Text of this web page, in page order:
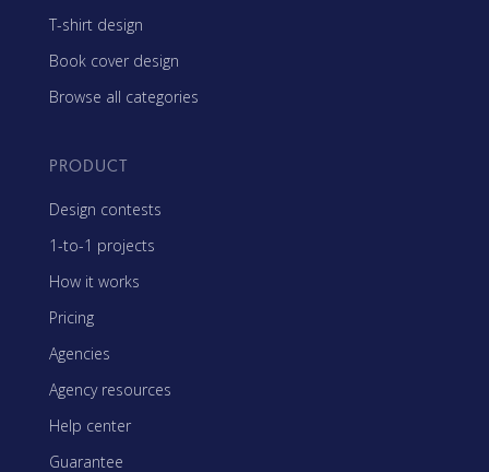
T-shirt design
Book cover design
Browse all categories
PRODUCT
Design contests
1-to-1 projects
How it works
Pricing
Agencies
Agency resources
Help center
Guarantee